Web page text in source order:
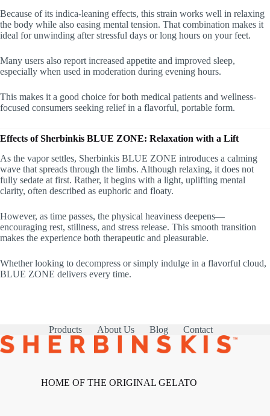
Because of its indica-leaning effects, this strain works well in relaxing
the body while also easing mental tension. That combination makes it
ideal for unwinding after stressful days or long hours on your feet.
Many users also report increased appetite and improved sleep,
especially when used in moderation during evening hours.
This makes it a good choice for both medical patients and wellness-
focused consumers seeking relief in a flavorful, portable form.
Effects of Sherbinkis BLUE ZONE: Relaxation with a Lift
As the vapor settles, Sherbinkis BLUE ZONE introduces a calming
wave that spreads through the limbs. Although relaxing, it does not
fully sedate at first. Rather, it begins with a light, uplifting mental
clarity, often described as euphoric and floaty.
However, as time passes, the physical heaviness deepens—
encouraging rest, stillness, and stress release. This smooth transition
makes the experience both therapeutic and pleasurable.
Whether looking to decompress or simply indulge in a flavorful cloud,
BLUE ZONE delivers every time.
Products About Us Blog Contact
HOME OF THE ORIGINAL GELATO